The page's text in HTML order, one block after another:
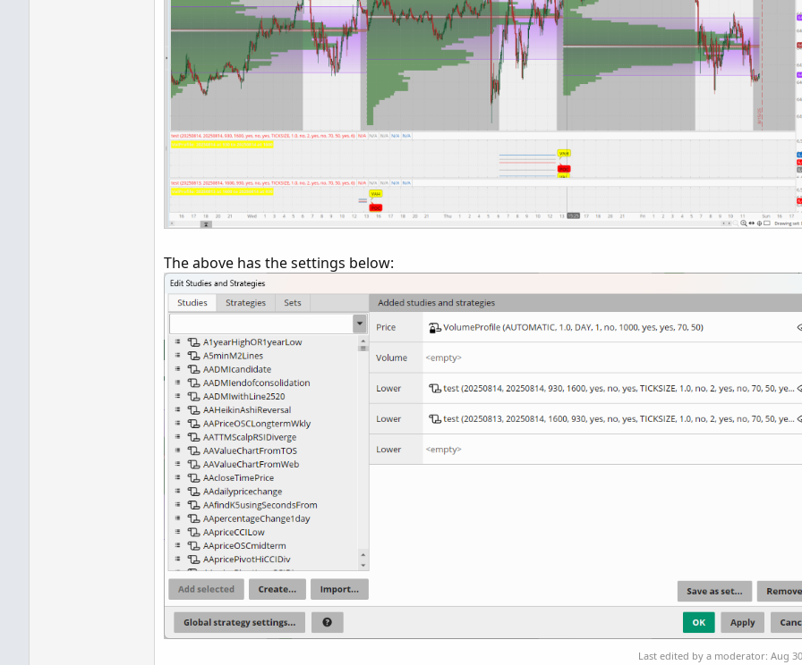
ProfileLow.SetPaintingStrategy(PaintingStrategy.HORIZONTAL);
ProfileHigh.SetDefaultColor(GetColor(3));
ProfileLow.SetDefaultColor(GetColor(3));
input bubbles = yes;
AddChartBubble(bubbles and tz[n] == 1 and tz[n - 1] == 0, VAHigh[n], "VAH",
AddChartBubble(bubbles and tz[n] == 1 and tz[n - 1] == 0, VALow[n], "VAL",
AddChartBubble(bubbles and tz[n] == 1 and tz[n - 1] == 0, POC[n], "POC",
#
The above has the settings below:
Last edited by a moderator:Aug